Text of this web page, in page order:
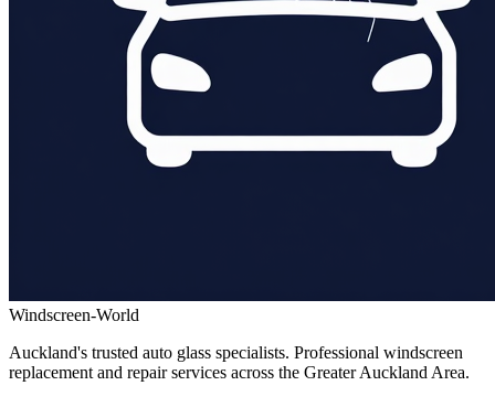
Windscreen-World
Auckland's trusted auto glass specialists. Professional windscreen
replacement and repair services across the Greater Auckland Area.